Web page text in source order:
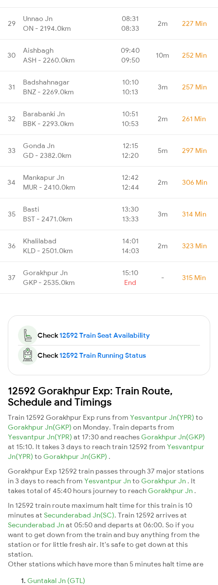
29
Unnao Jn
ON - 2194.0km
08:31
08:33
2m 227 Min
30
Aishbagh
ASH - 2260.0km
09:40
09:50
10m 252 Min
31
Badshahnagar
BNZ - 2269.0km
10:10
10:13
3m 257 Min
32
Barabanki Jn
BBK - 2293.0km
10:51
10:53
2m 261 Min
33
Gonda Jn
GD - 2382.0km
12:15
12:20
5m 297 Min
34
Mankapur Jn
MUR - 2410.0km
12:42
12:44
2m 306 Min
35
Basti
BST - 2471.0km
13:30
13:33
3m 314 Min
36
Khalilabad
KLD - 2501.0km
14:01
14:03
2m 323 Min
37
Gorakhpur Jn
GKP - 2535.0km
15:10
End
- 315 Min
Check12592 Train Seat Availability
Check12592 Train Running Status
12592 Gorakhpur Exp: Train Route,
Schedule and Timings
Train 12592 Gorakhpur Exp runs from Yesvantpur Jn(YPR) to
Gorakhpur Jn(GKP) on Monday. Train departs from
Yesvantpur Jn(YPR) at 17:30 and reaches Gorakhpur Jn(GKP)
at 15:10. It takes 3 days to reach train 12592 from Yesvantpur
Jn(YPR) to Gorakhpur Jn(GKP) .
Gorakhpur Exp 12592 train passes through 37 major stations
in 3 days to reach from Yesvantpur Jnto Gorakhpur Jn . It
takes total of 45:40 hours journey to reach Gorakhpur Jn .
In 12592 train route maximum halt time for this train is 10
minutes at Secunderabad Jn(SC). Train 12592 arrives at
Secunderabad Jnat 05:50 and departs at 06:00. So if you
want to get down from the train and buy anything from the
station or for little fresh air. It's safe to get down at this
station.
Other stations which have more than 5 minutes halt time are
Guntakal Jn (GTL)